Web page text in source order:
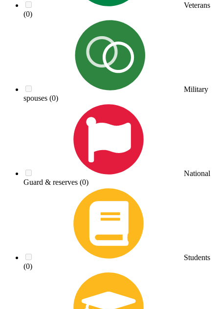
Veterans
(0)
Military
spouses (0)
National
Guard & reserves (0)
Students
(0)